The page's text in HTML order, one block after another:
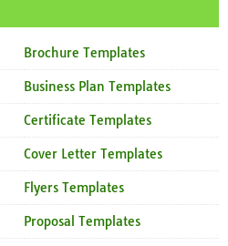
Brochure Templates
Business Plan Templates
Certificate Templates
Cover Letter Templates
Flyers Templates
Proposal Templates